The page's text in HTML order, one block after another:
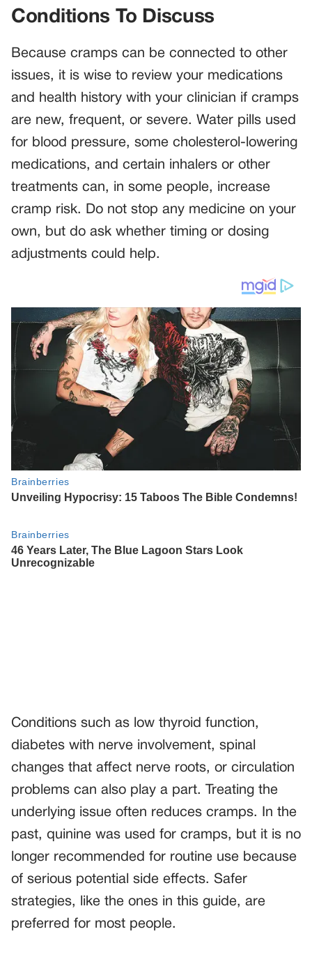
Conditions To Discuss
Because cramps can be connected to other
issues, it is wise to review your medications
and health history with your clinician if cramps
are new, frequent, or severe. Water pills used
for blood pressure, some cholesterol-lowering
medications, and certain inhalers or other
treatments can, in some people, increase
cramp risk. Do not stop any medicine on your
own, but do ask whether timing or dosing
adjustments could help.
Conditions such as low thyroid function,
diabetes with nerve involvement, spinal
changes that affect nerve roots, or circulation
problems can also play a part. Treating the
underlying issue often reduces cramps. In the
past, quinine was used for cramps, but it is no
longer recommended for routine use because
of serious potential side effects. Safer
strategies, like the ones in this guide, are
preferred for most people.